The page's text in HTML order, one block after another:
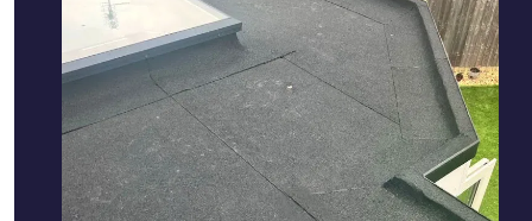
We fix all flat roofing problems from
cracking and bubbling to standing
water. We also maintain existing flat
roofs and install entirely new ones.